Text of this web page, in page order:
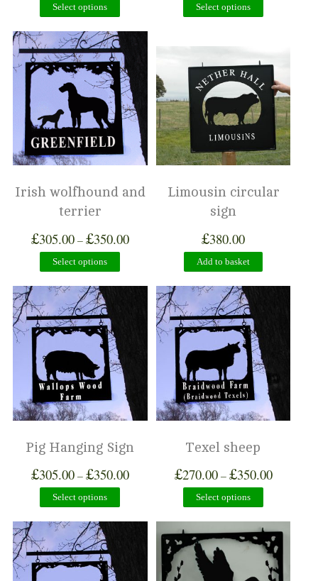
Select options Select options
Irish wolfhound and
terrier
£305.00–£350.00
Select options
Limousin circular
sign
£380.00
Add to basket
Pig Hanging Sign
£305.00–£350.00
Select options
Texel sheep
£270.00–£350.00
Select options